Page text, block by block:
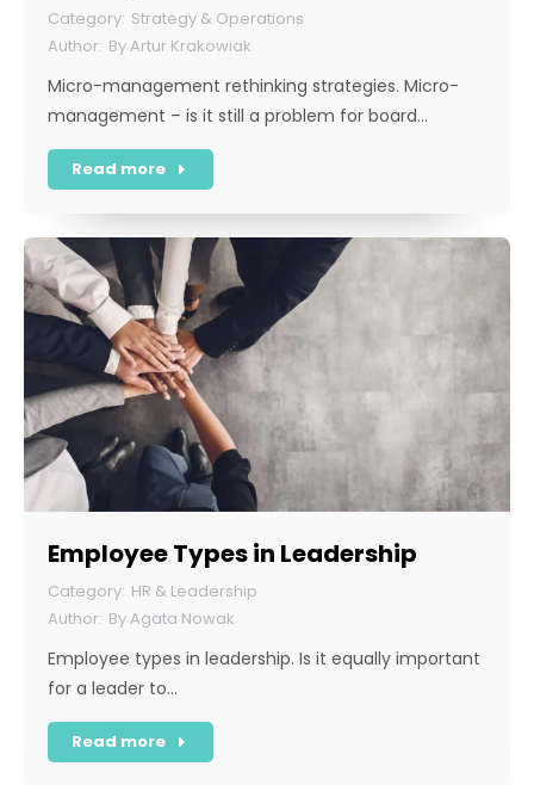
Strategy & Operations
ByArtur Krakowiak
Micro-management rethinking strategies. Micro-
management – is it still a problem for board…
Read more
Employee Types in Leadership
HR & Leadership
ByAgata Nowak
Employee types in leadership. Is it equally important
for a leader to…
Read more